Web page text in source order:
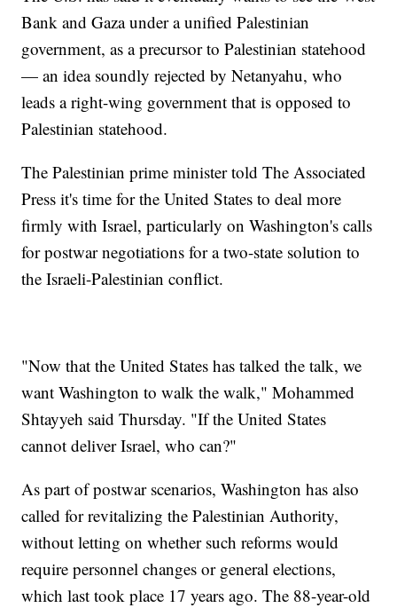
Bank and Gaza under a unified Palestinian
government, as a precursor to Palestinian statehood
— an idea soundly rejected by Netanyahu, who
leads a right-wing government that is opposed to
Palestinian statehood.
The Palestinian prime minister told The Associated
Press it's time for the United States to deal more
firmly with Israel, particularly on Washington's calls
for postwar negotiations for a two-state solution to
the Israeli-Palestinian conflict.
"Now that the United States has talked the talk, we
want Washington to walk the walk," Mohammed
Shtayyeh said Thursday. "If the United States
cannot deliver Israel, who can?"
As part of postwar scenarios, Washington has also
called for revitalizing the Palestinian Authority,
without letting on whether such reforms would
require personnel changes or general elections,
which last took place 17 years ago. The 88-year-old